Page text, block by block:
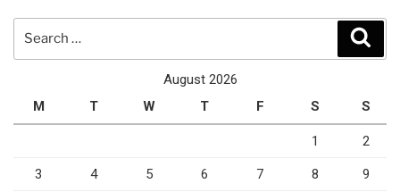
August 2026
M
T W T F S S
1 2
3 4 5 6 7 8 9